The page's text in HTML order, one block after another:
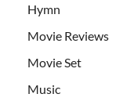
Hymn
Movie Reviews
Movie Set
Music